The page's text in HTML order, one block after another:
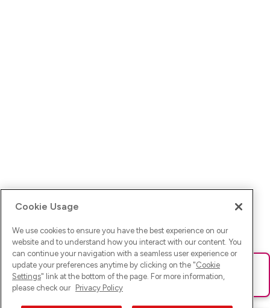
Ups! Da ist was schief gelaufen. Bitte lade die Seite neu oder
versuche es erneut.
Cookie Usage
We use cookies to ensure you have the best experience on our
website and to understand how you interact with our content. You
can continue your navigation with a seamless user experience or
update your preferences anytime by clicking on the "Cookie
Settings" link at the bottom of the page. For more information,
please check our Privacy Policy